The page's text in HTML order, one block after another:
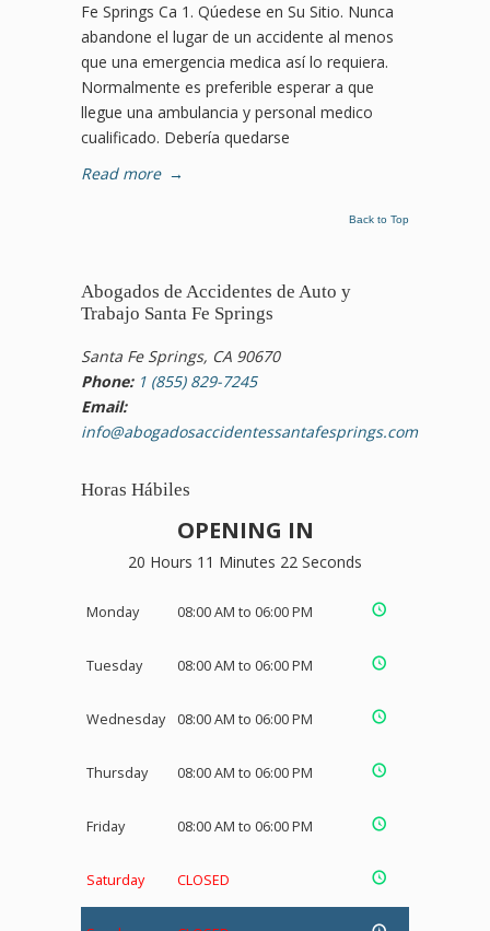
Fe Springs Ca 1. Qúedese en Su Sitio. Nunca
abandone el lugar de un accidente al menos
que una emergencia medica así lo requiera.
Normalmente es preferible esperar a que
llegue una ambulancia y personal medico
cualificado. Debería quedarse
Read more →
Back to Top
Abogados de Accidentes de Auto y
Trabajo Santa Fe Springs
Santa Fe Springs, CA 90670
Phone: 1 (855) 829-7245
Email:
info@abogadosaccidentessantafesprings.com
Horas Hábiles
OPENING IN
20 Hours 11 Minutes 21 Seconds
Monday 08:00 AM to 06:00 PM
Tuesday 08:00 AM to 06:00 PM
Wednesday 08:00 AM to 06:00 PM
Thursday 08:00 AM to 06:00 PM
Friday 08:00 AM to 06:00 PM
Saturday CLOSED